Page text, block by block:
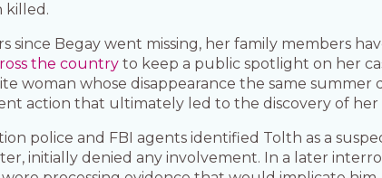
killed.
since Begay went missing, her family members
the country to keep a public spotlight on her
woman whose disappearance the same
action that ultimately led to the discovery of her
police and FBI agents identified Tolth as a
initially denied any involvement. In a later